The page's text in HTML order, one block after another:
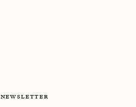
NEWSLETTER